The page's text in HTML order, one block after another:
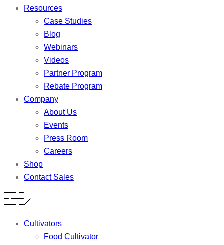
Resources
Case Studies
Blog
Webinars
Videos
Partner Program
Rebate Program
Company
About Us
Events
Press Room
Careers
Shop
Contact Sales
Cultivators
Food Cultivator